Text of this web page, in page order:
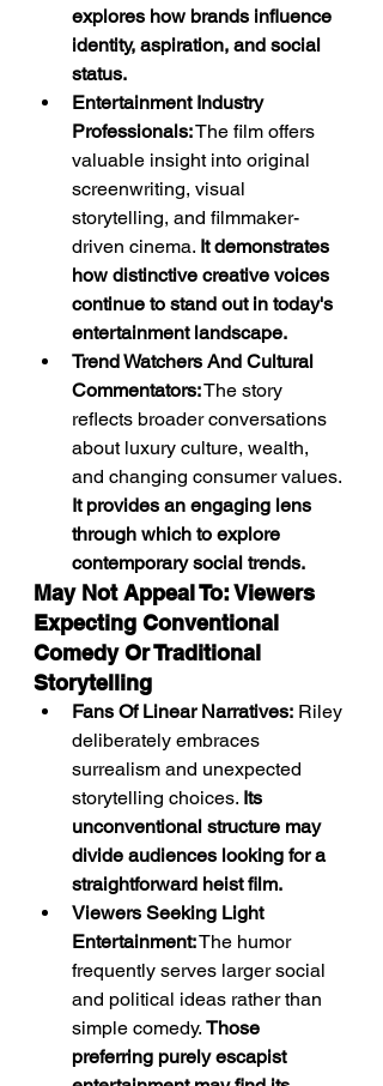
explores how brands influence
identity, aspiration, and social
status.
Entertainment Industry
Professionals: The film offers
valuable insight into original
screenwriting, visual
storytelling, and filmmaker-
driven cinema. It demonstrates
how distinctive creative voices
continue to stand out in today's
entertainment landscape.
Trend Watchers And Cultural
Commentators: The story
reflects broader conversations
about luxury culture, wealth,
and changing consumer values.
It provides an engaging lens
through which to explore
contemporary social trends.
May Not Appeal To: Viewers
Expecting Conventional
Comedy Or Traditional
Storytelling
Fans Of Linear Narratives: Riley
deliberately embraces
surrealism and unexpected
storytelling choices. Its
unconventional structure may
divide audiences looking for a
straightforward heist film.
Viewers Seeking Light
Entertainment: The humor
frequently serves larger social
and political ideas rather than
simple comedy. Those
preferring purely escapist